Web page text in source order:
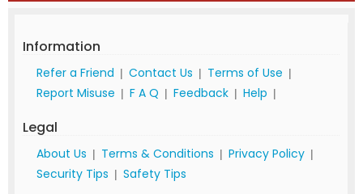
Information
Refer a Friend | Contact Us | Terms of Use |
Report Misuse | F A Q | Feedback | Help |
Legal
About Us | Terms & Conditions | Privacy Policy |
Security Tips | Safety Tips